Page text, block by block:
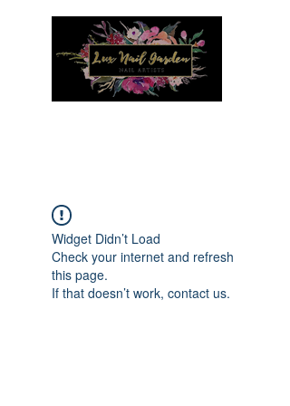
Widget Didn’t Load
Check your internet and refresh
this page.
If that doesn’t work, contact us.